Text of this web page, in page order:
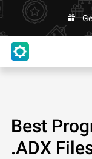
Best
.ADX